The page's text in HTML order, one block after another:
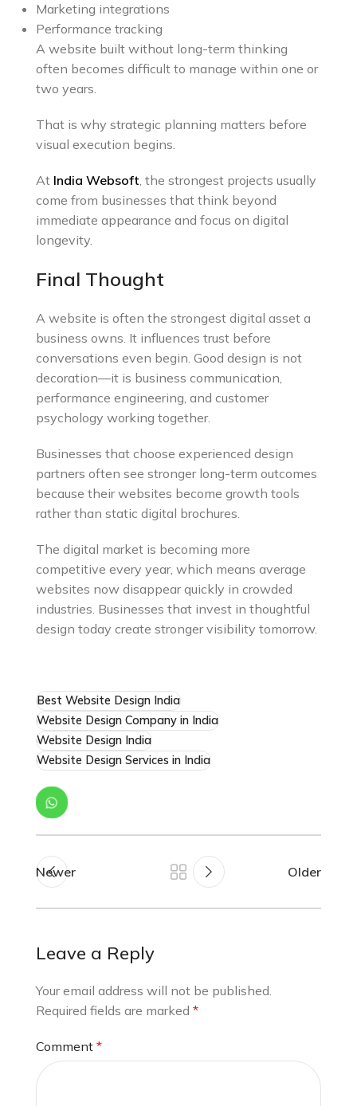
Marketing integrations
Performance tracking
A website built without long-term thinking
often becomes difficult to manage within one or
two years.
That is why strategic planning matters before
visual execution begins.
At India Websoft, the strongest projects usually
come from businesses that think beyond
immediate appearance and focus on digital
longevity.
Final Thought
A website is often the strongest digital asset a
business owns. It influences trust before
conversations even begin. Good design is not
decoration—it is business communication,
performance engineering, and customer
psychology working together.
Businesses that choose experienced design
partners often see stronger long-term outcomes
because their websites become growth tools
rather than static digital brochures.
The digital market is becoming more
competitive every year, which means average
websites now disappear quickly in crowded
industries. Businesses that invest in thoughtful
design today create stronger visibility tomorrow.
Best Website Design India
Website Design Company in India
Website Design India
Website Design Services in India
Newer Older
Leave a Reply
Your email address will not be published.
Required fields are marked *
Comment *